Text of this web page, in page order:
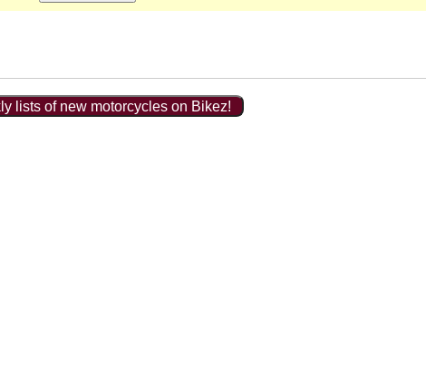
lists of new motorcycles on Bikez!